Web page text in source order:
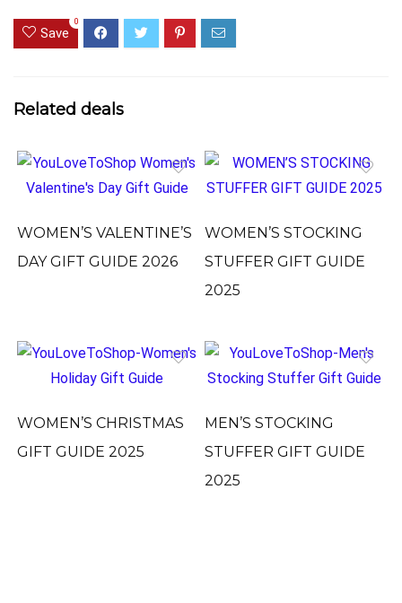
Save
0
Related deals
WOMEN’S VALENTINE’S
DAY GIFT GUIDE 2026
WOMEN’S STOCKING
STUFFER GIFT GUIDE
2025
WOMEN’S CHRISTMAS
GIFT GUIDE 2025
MEN’S STOCKING
STUFFER GIFT GUIDE
2025